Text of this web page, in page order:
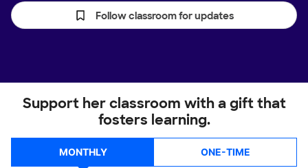
Follow classroom for updates
Support her classroom with a gift that
fosters learning.
MONTHLY ONE-TIME